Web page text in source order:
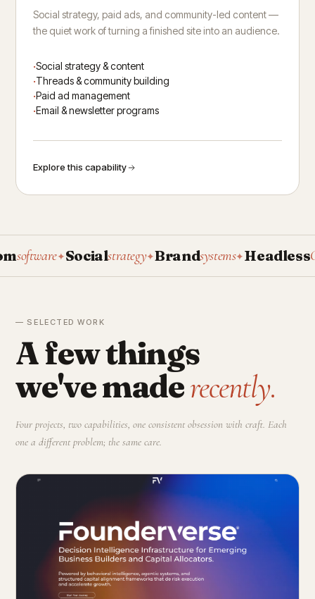
Social strategy, paid ads, and community-led content —
the quiet work of turning a finished site into an audience.
Social strategy & content
Threads & community building
Paid ad management
Email & newsletter programs
Explore this capability
✦Socialstrategy✦Brandsystems✦HeadlessCMS
— SELECTED WORK
A few things
we've maderecently.
Four projects, two capabilities, one consistent obsession with craft. Each
one a different problem; the same care.